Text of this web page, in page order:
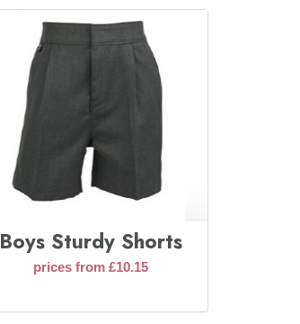
Boys Sturdy Shorts
prices from £10.15